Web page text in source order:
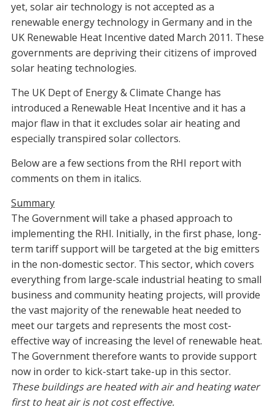
yet, solar air technology is not accepted as a
renewable energy technology in Germany and in the
UK Renewable Heat Incentive dated March 2011. These
governments are depriving their citizens of improved
solar heating technologies.
The UK Dept of Energy & Climate Change has
introduced a Renewable Heat Incentive and it has a
major flaw in that it excludes solar air heating and
especially transpired solar collectors.
Below are a few sections from the RHI report with
comments on them in italics.
Summary
The Government will take a phased approach to
implementing the RHI. Initially, in the first phase, long-
term tariff support will be targeted at the big emitters
in the non-domestic sector. This sector, which covers
everything from large-scale industrial heating to small
business and community heating projects, will provide
the vast majority of the renewable heat needed to
meet our targets and represents the most cost-
effective way of increasing the level of renewable heat.
The Government therefore wants to provide support
now in order to kick-start take-up in this sector.
These buildings are heated with air and heating water
first to heat air is not cost effective.